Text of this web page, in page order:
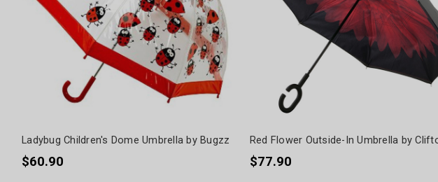
Ladybug Children's Dome Umbrella by Bugzz
$60.90
Red Flower Outside-In Umbrella by
$77.90